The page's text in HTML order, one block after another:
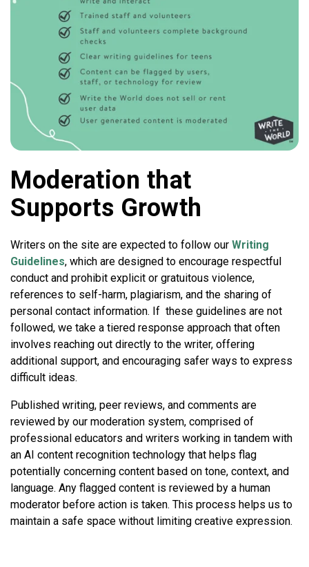
Moderation that
Supports Growth
Writers on the site are expected to follow our Writing
Guidelines, which are designed to encourage respectful
conduct and prohibit explicit or gratuitous violence,
references to self-harm, plagiarism, and the sharing of
personal contact information. If these guidelines are not
followed, we take a tiered response approach that often
involves reaching out directly to the writer, offering
additional support, and encouraging safer ways to express
difficult ideas.
Published writing, peer reviews, and comments are
reviewed by our moderation system, comprised of
professional educators and writers working in tandem with
an AI content recognition technology that helps flag
potentially concerning content based on tone, context, and
language. Any flagged content is reviewed by a human
moderator before action is taken. This process helps us to
maintain a safe space without limiting creative expression.